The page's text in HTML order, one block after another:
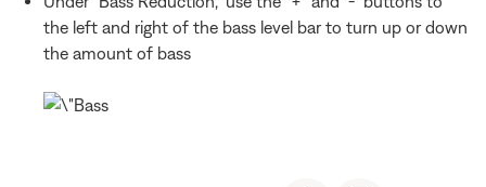
the left and right of the bass level bar to turn up or down
the amount of bass